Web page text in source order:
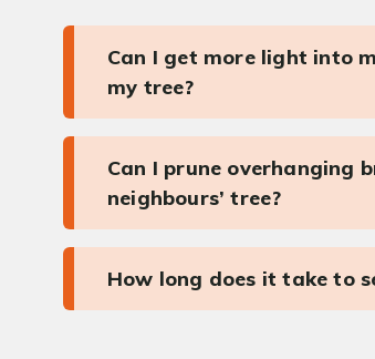
Can I get more light into
my tree?
Can I prune overhanging
neighbours’ tree?
How long does it take to